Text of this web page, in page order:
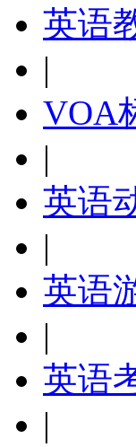
英语
|
VOA
|
英语
|
英语
|
英语
|